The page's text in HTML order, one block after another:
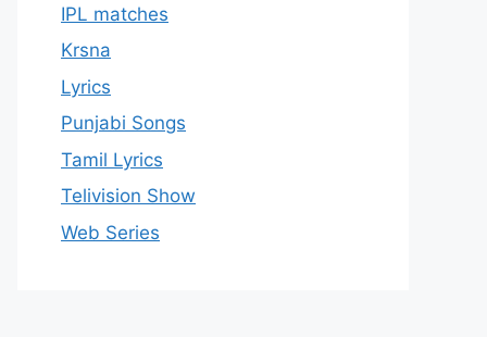
IPL matches
Krsna
Lyrics
Punjabi Songs
Tamil Lyrics
Telivision Show
Web Series